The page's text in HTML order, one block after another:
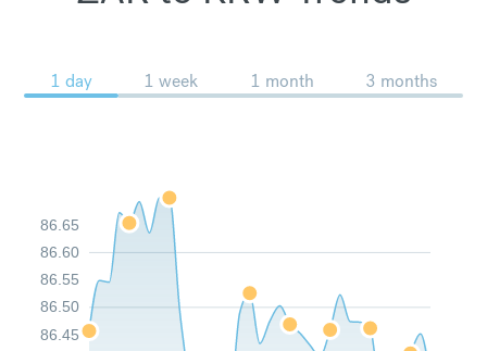
1 day 1 week 1 month 3 months
86.45
86.50
86.55
86.60
86.65